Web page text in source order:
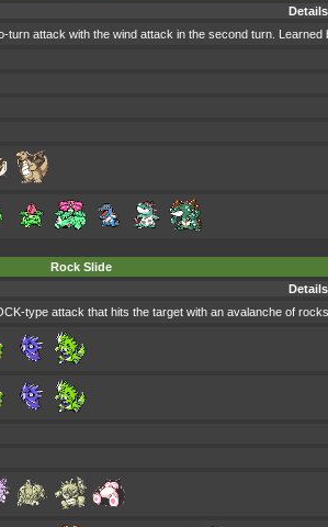
Details
turn attack with the wind attack in the second turn. Learned
Rock Slide
Details
type attack that hits the target with an avalanche of